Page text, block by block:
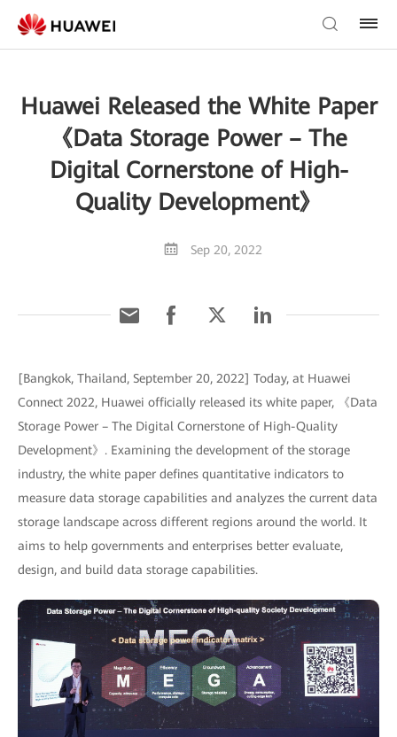
Huawei Released the White Paper
《Data Storage Power – The
Digital Cornerstone of High-
Quality Development》
Sep 20, 2022
[Bangkok, Thailand, September 20, 2022] Today, at Huawei
Connect 2022, Huawei officially released its white paper, 《Data
Storage Power – The Digital Cornerstone of High-Quality
Development》. Examining the development of the storage
industry, the white paper defines quantitative indicators to
measure data storage capabilities and analyzes the current data
storage landscape across different regions around the world. It
aims to help governments and enterprises better evaluate,
design, and build data storage capabilities.